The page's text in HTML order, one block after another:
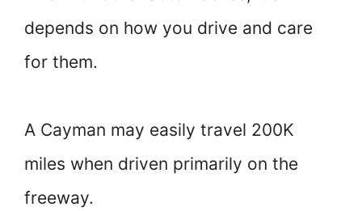
depends on how you drive and care
for them.
A Cayman may easily travel 200K
miles when driven primarily on the
freeway.